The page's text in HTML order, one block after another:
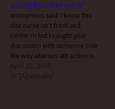
actually frustrated with it.”
anonymous said: I know this
discourse isn't front and
center rn but I caught your
discussion with someone over
the way alterous attraction is
described, and as someone
who IDs as alterous, I'm also
April 20, 2016
In "[A]sexuality"